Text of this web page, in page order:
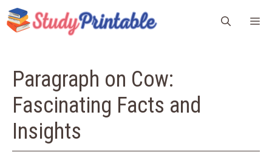
Skip
to
content
Paragraph on Cow:
Fascinating Facts and
Insights